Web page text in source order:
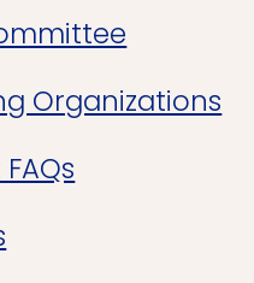
Organizations